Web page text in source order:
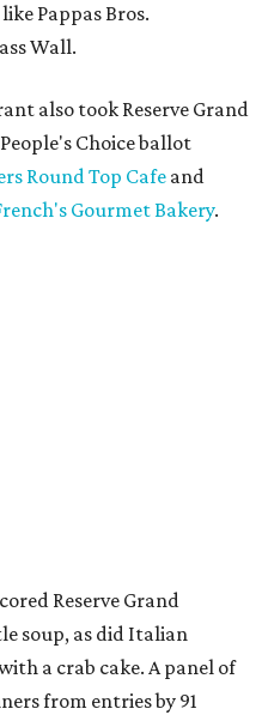
Pappas Bros.
Wall.
also took Reserve Grand
Choice ballot
Round Top Cafe and
Gourmet Bakery.
Reserve Grand
soup, as did Italian
a crab cake. A panel of
from entries by 91